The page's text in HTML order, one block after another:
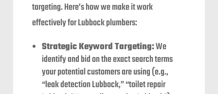
targeting. Here’s how we make it work
effectively for Lubbock plumbers:
Strategic Keyword Targeting:We
identify and bid on the exact search terms
your potential customers are using (e.g.,
“leak detection Lubbock,” “toilet repair